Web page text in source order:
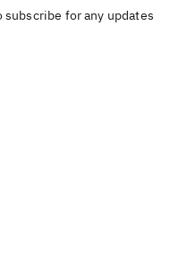
for any updates